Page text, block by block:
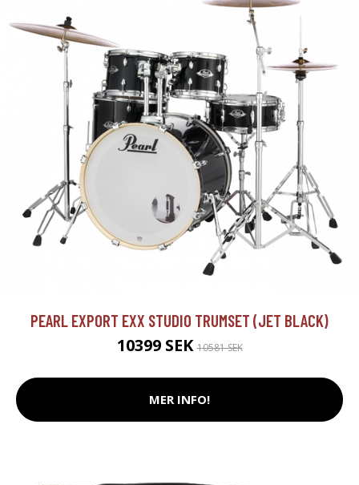
PEARL EXPORT EXX STUDIO TRUMSET (JET BLACK)
10399 SEK10581 SEK
MER INFO!